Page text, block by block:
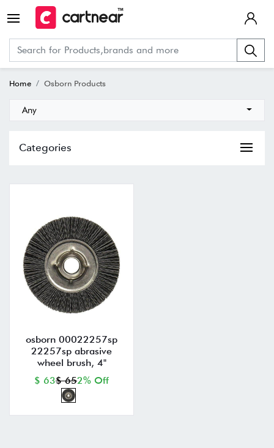
Home Osborn Products
Any
Categories
osborn 00022257sp
22257sp abrasive
wheel brush, 4"
$ 63$ 652% Off